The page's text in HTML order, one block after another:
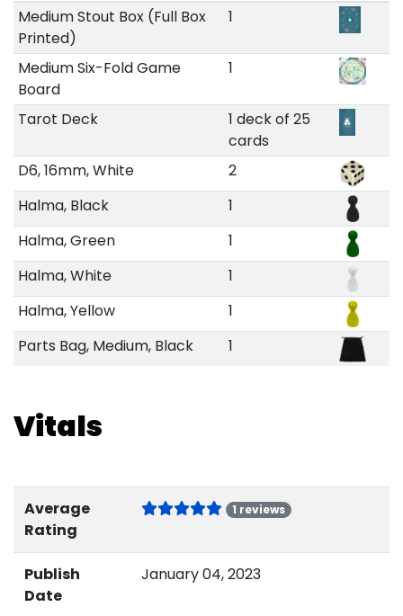
Medium Stout Box (Full Box
Printed)
1
Medium Six-Fold Game
Board
1
Tarot Deck
1 deck of 25
cards
D6, 16mm, White
2
Halma, Black
1
Halma, Green
1
Halma, White
1
Halma, Yellow
1
Parts Bag, Medium, Black
1
Vitals
Average
Rating
1 reviews
Publish
Date
January 04, 2023